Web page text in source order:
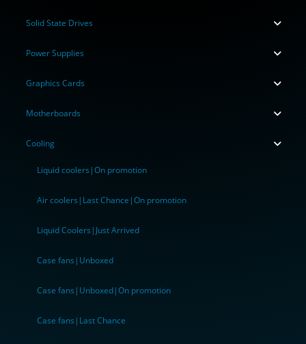
Solid State Drives
Power Supplies
Graphics Cards
Motherboards
Cooling
Liquid coolers|On promotion
Air coolers|Last Chance|On promotion
Liquid Coolers|Just Arrived
Case fans|Unboxed
Case fans|Unboxed|On promotion
Case fans|Last Chance